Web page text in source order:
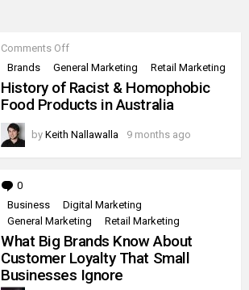
Comments Offon
of
Racist
Homophobic
Products
Brands General Marketing Retail Marketing
History of Racist & Homophobic
Food Products in Australia
by Keith Nallawalla 9 months ago
0
Business
Digital Marketing
General Marketing
Retail Marketing
What Big Brands Know About
Customer Loyalty That Small
Businesses Ignore